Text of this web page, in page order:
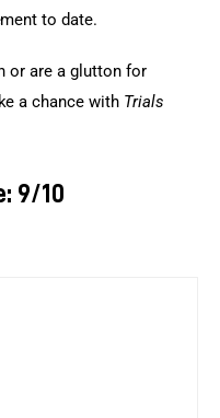
to date.
or are a glutton for
a chance with Trials
9/10